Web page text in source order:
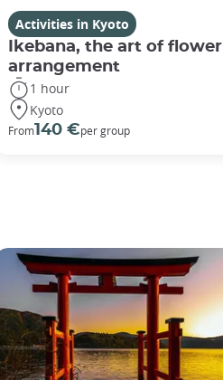
Activities in Kyoto
Ikebana, the art of flower
arrangement
1 hour
Kyoto
From140 €per group